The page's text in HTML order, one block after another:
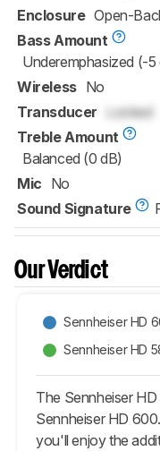
Enclosure Open-
Bass Amount
Underemphasized (-5
Wireless No
Transducer
Locked
Treble Amount
Balanced (0 dB)
Mic No
Sound Signature
Our Verdict
Sennheiser HD
Sennheiser HD
The Sennheiser
Sennheiser HD
you'll enjoy the